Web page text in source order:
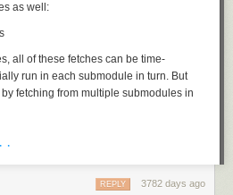
as well:
all of these fetches can be time-
run in each submodule in turn. But
fetching from multiple submodules in
the same time. This should be a real time
·
3782 days ago
REPLY